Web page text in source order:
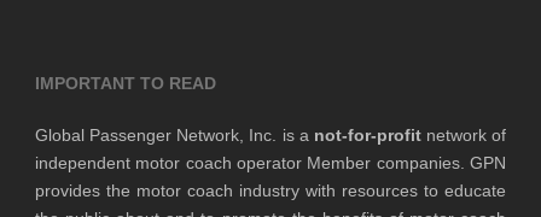
IMPORTANT TO READ
Global Passenger Network, Inc. is a not-for-profitnetwork of
independent motor coach operator Member companies. GPN
provides the motor coach industry with resources to educate